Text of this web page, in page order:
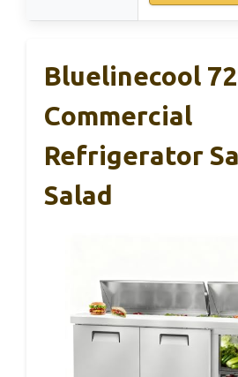
Bluelinecool
Commercial
Refrigerator
Salad